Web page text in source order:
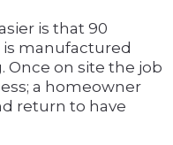
is that 90
manufactured
Once on site the job
a homeowner
return to have